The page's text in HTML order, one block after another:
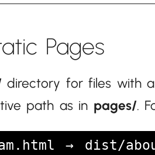
Pages
directory for files with a
path as in pages/.
→ dist/